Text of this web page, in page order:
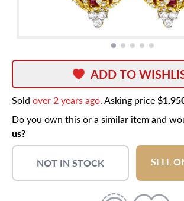
ADD TO
Sold over 2 years ago. Asking price
Do you own this or a similar item and
us?
NOT IN STOCK SELL